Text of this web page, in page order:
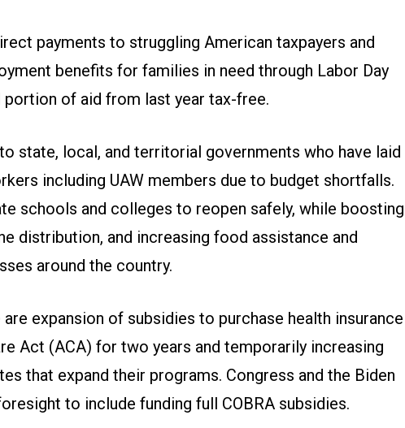
payments to struggling American taxpayers and
benefits for families in need through Labor Day
portion of aid from last year tax-free.
state, local, and territorial governments who have laid
including UAW members due to budget shortfalls.
schools and colleges to reopen safely, while boosting
distribution, and increasing food assistance and
around the country.
expansion of subsidies to purchase health insurance
Act (ACA) for two years and temporarily increasing
that expand their programs. Congress and the Biden
to include funding full COBRA subsidies.